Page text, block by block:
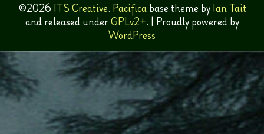
©2026 ITS Creative. Pacificabase theme by Ian Tait
and released underGPLv2+. Proudly powered by
WordPress